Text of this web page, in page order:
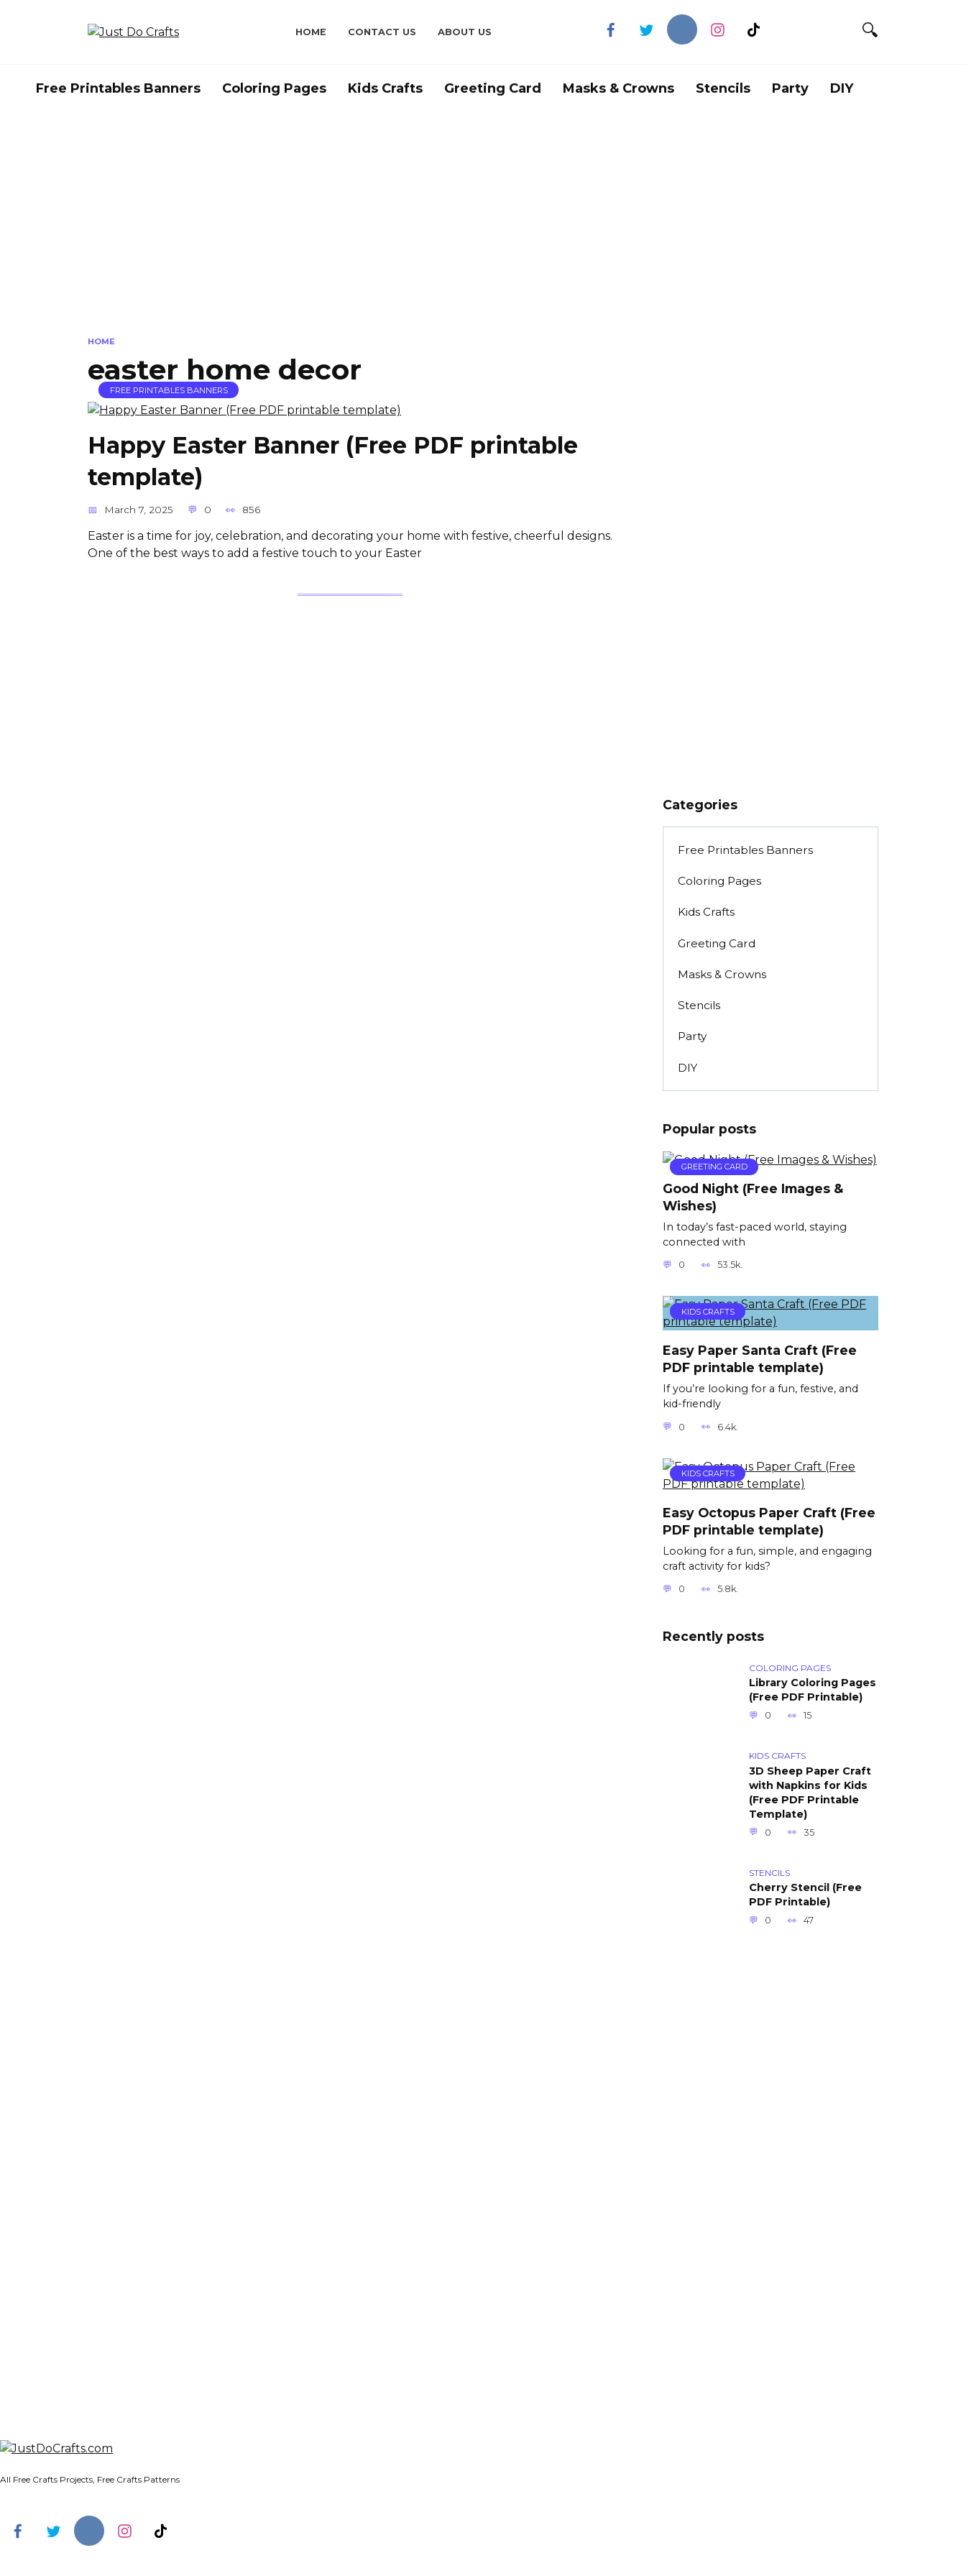
HOME CONTACT US ABOUT US
Free Printables Banners Coloring Pages Kids Crafts Greeting Card Masks & Crowns Stencils Party DIY
HOME
easter home decor
FREE PRINTABLES BANNERS
Happy Easter Banner (Free PDF printable
template)
March 7, 2025 0 856
Easter is a time for joy, celebration, and decorating your home with festive, cheerful designs.
One of the best ways to add a festive touch to your Easter
Categories
Free Printables Banners
Coloring Pages
Kids Crafts
Greeting Card
Masks & Crowns
Stencils
Party
DIY
Popular posts
GREETING CARD
Good Night (Free Images &
Wishes)
In today’s fast-paced world, staying
connected with
0 53.5k.
KIDS CRAFTS
Easy Paper Santa Craft (Free
PDF printable template)
If you’re looking for a fun, festive, and
kid-friendly
0 6.4k.
KIDS CRAFTS
Easy Octopus Paper Craft (Free
PDF printable template)
Looking for a fun, simple, and engaging
craft activity for kids?
0 5.8k.
Recently posts
COLORING PAGES
Library Coloring Pages
(Free PDF Printable)
0 15
KIDS CRAFTS
3D Sheep Paper Craft
with Napkins for Kids
(Free PDF Printable
Template)
0 35
STENCILS
Cherry Stencil (Free
PDF Printable)
0 47
All Free Crafts Projects, Free Crafts Patterns